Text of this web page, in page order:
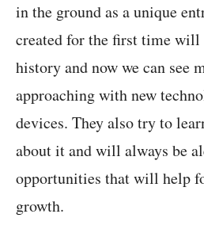
in the ground as a unique
created for the first time will
history and now we can see
approaching with new
devices. They also try to
about it and will always be
opportunities that will help
growth.